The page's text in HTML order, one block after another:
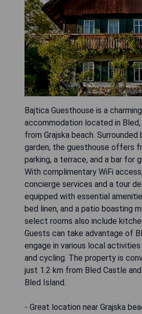
Bajtica Guesthouse is a
accommodation located in
from Grajska beach. Surrounded
garden, the guesthouse offers
parking, a terrace, and a bar for
With complimentary WiFi
concierge services and a tour
equipped with essential
bed linen, and a patio boasting
select rooms also include
Guests can take advantage of
engage in various local activities
and cycling. The property is
just 1.2 km from Bled Castle
Bled Island.
- Great location near Grajska